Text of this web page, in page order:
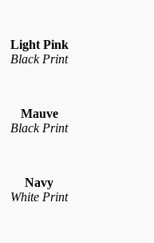
Light Pink
Black Print
Mauve
Black Print
Navy
White Print